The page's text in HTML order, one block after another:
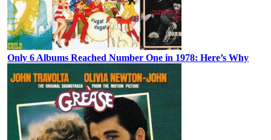
Only 6 Albums Reached Number One in 1978: Here’s Why